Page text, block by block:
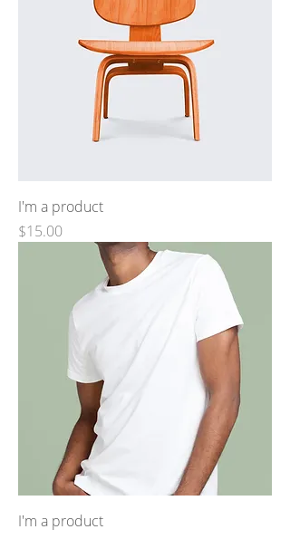
I'm a product
Price
$15.00
I'm a product